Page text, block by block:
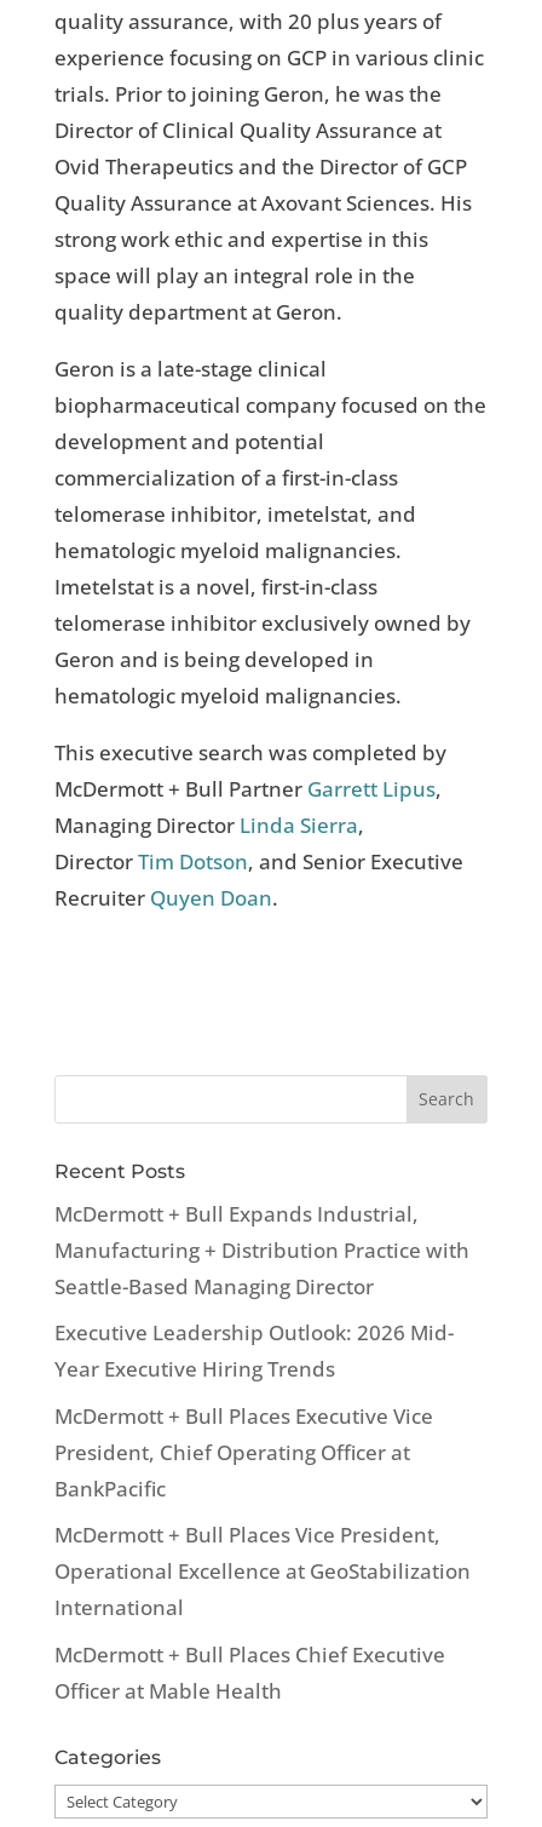
quality assurance, with 20 plus years of
experience focusing on GCP in various clinic
trials. Prior to joining Geron, he was the
Director of Clinical Quality Assurance at
Ovid Therapeutics and the Director of GCP
Quality Assurance at Axovant Sciences. His
strong work ethic and expertise in this
space will play an integral role in the
quality department at Geron.
Geron is a late-stage clinical
biopharmaceutical company focused on the
development and potential
commercialization of a first-in-class
telomerase inhibitor, imetelstat, and
hematologic myeloid malignancies.
Imetelstat is a novel, first-in-class
telomerase inhibitor exclusively owned by
Geron and is being developed in
hematologic myeloid malignancies.
This executive search was completed by
McDermott + Bull Partner Garrett Lipus,
Managing Director Linda Sierra,
DirectorTim Dotson, and Senior Executive
Recruiter Quyen Doan.
Recent Posts
McDermott + Bull Expands Industrial,
Manufacturing + Distribution Practice with
Seattle-Based Managing Director
Executive Leadership Outlook: 2026 Mid-
Year Executive Hiring Trends
McDermott + Bull Places Executive Vice
President, Chief Operating Officer at
BankPacific
McDermott + Bull Places Vice President,
Operational Excellence at GeoStabilization
International
McDermott + Bull Places Chief Executive
Officer at Mable Health
Categories
Categories